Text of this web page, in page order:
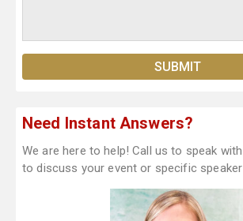
Need Instant Answers?
We are here to help! Call us to speak
to discuss your event or specific